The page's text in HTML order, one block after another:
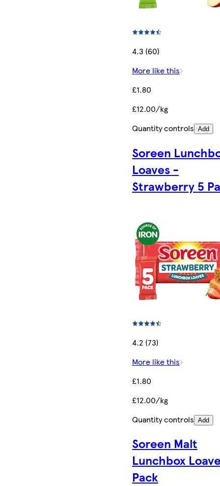
4.3 (60)
More like this
£1.80
£12.00/kg
Quantity controls Add
Soreen
Loaves -
Strawberry 5
4.2 (73)
More like this
£1.80
£12.00/kg
Quantity controls Add
Soreen Malt
Lunchbox
Pack